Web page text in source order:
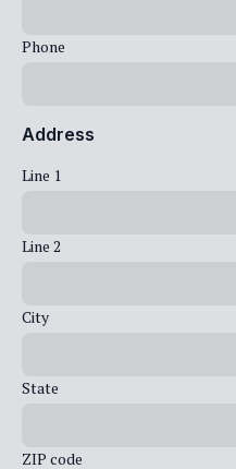
Phone
Address
Line 1
Line 2
City
State
ZIP code